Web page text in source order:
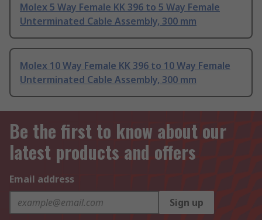
Molex 5 Way Female KK 396 to 5 Way Female
Unterminated Cable Assembly, 300 mm
Molex 10 Way Female KK 396 to 10 Way Female
Unterminated Cable Assembly, 300 mm
Be the first to know about our
latest products and offers
Email address
Sign up